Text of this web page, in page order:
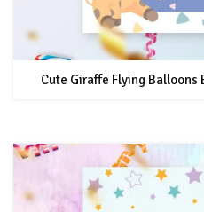
Cute Giraffe Flying Balloons